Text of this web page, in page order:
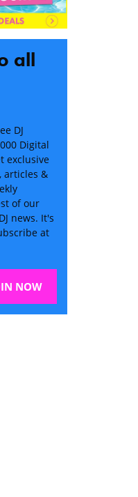
all
DJ
Digital
exclusive
articles &
of our
news. It's
at
NOW